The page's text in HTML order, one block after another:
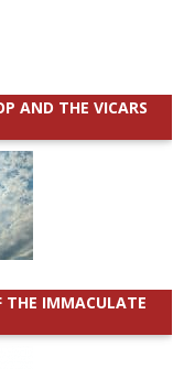
AND THE VICARS
THE IMMACULATE